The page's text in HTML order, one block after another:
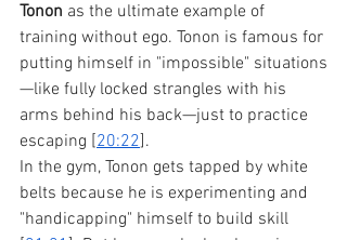
Tonon as the ultimate example of
training without ego. Tonon is famous for
putting himself in "impossible" situations
—like fully locked strangles with his
arms behind his back—just to practice
escaping [20:22].
In the gym, Tonon gets tapped by white
belts because he is experimenting and
"handicapping" himself to build skill